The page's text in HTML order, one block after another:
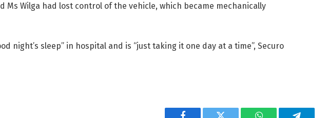
Ms Wilga had lost control of the vehicle, which became mechanically
night’s sleep” in hospital and is “just taking it one day at a time”, Securo